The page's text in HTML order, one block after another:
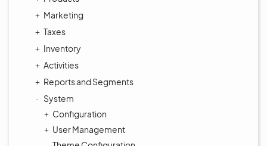
Marketing
Taxes
Inventory
Activities
Reports and Segments
System
Configuration
User Management